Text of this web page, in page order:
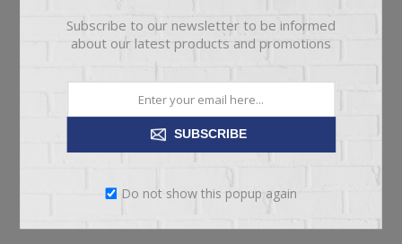
ADD TO CART
Subscribe to our newsletter to be informed
about our latest products and promotions
SUBSCRIBE
Do not show this popup again